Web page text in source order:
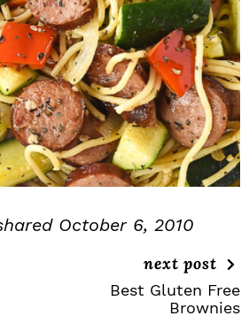
October 6, 2010
next post
Best Gluten Free
Brownies